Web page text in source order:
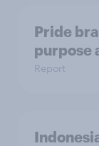
Pride
purpose
Report